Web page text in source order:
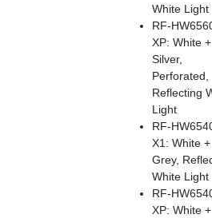
White Light
RF-
XP: White +
Silver,
Perforated,
Reflecting
Light
RF-
X1: White +
Grey,
White Light
RF-
XP: White +